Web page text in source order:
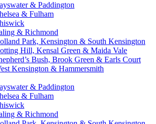
& Paddington
& Fulham
& Richmond
Park, Kensington & South Kensington
Hill, Kensal Green & Maida Vale
Bush, Brook Green & Earls Court
Kensington & Hammersmith
& Paddington
& Fulham
& Richmond